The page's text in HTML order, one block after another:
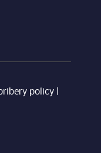
policy|